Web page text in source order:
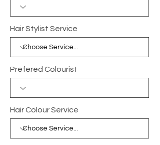
Hair Stylist Service
Prefered Colourist
Hair Colour Service